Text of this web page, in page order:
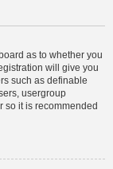
as to whether you
will give you
such as definable
usergroup
so it is recommended